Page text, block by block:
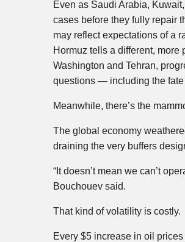
Even as Saudi Arabia,
cases before they fully repair
may reflect expectations of a
Hormuz tells a different,
Washington and Tehran,
questions — including the
Meanwhile, there’s the
The global economy
draining the very buffers
“It doesn’t mean we can’t
Bouchouev said.
That kind of volatility is costly.
Every $5 increase in oil